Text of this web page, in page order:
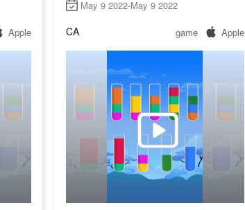
Apple
May 9 2022-May 9 2022
CA game Apple